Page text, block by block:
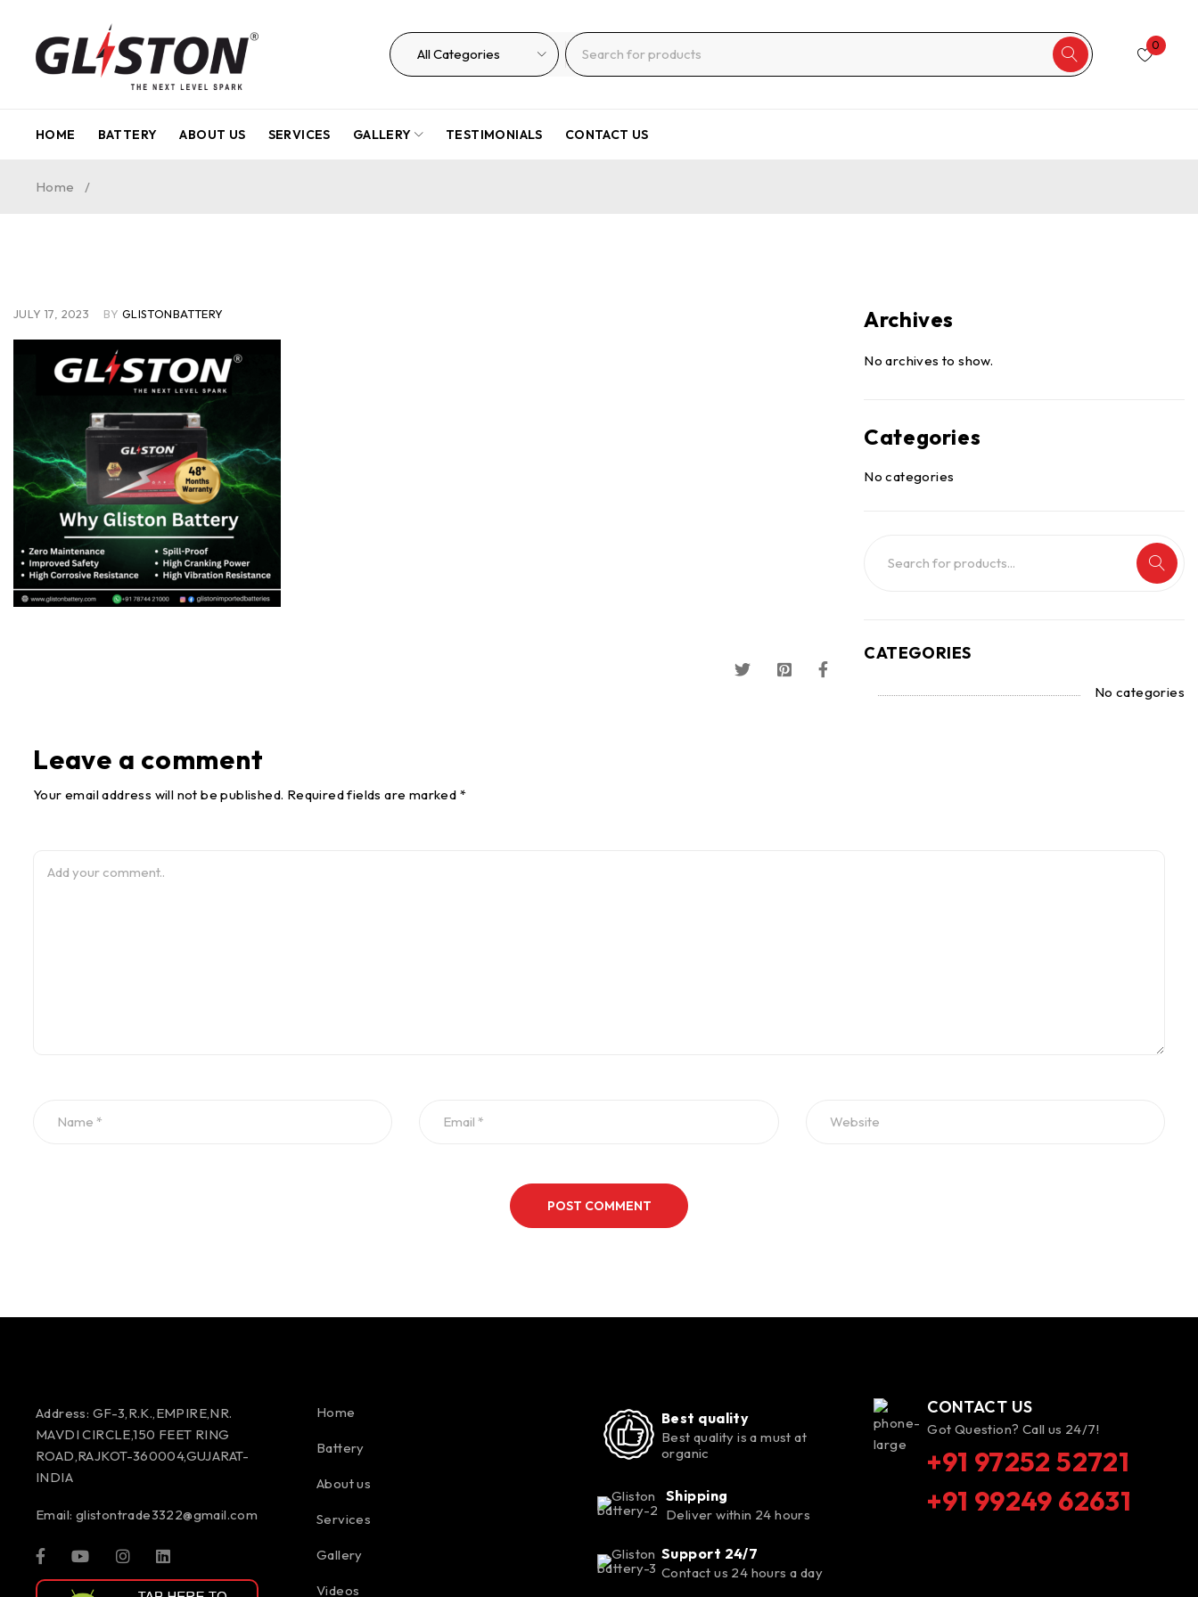
0
HOME BATTERY ABOUT US SERVICES GALLERY TESTIMONIALS CONTACT US
Home /
JULY 17, 2023 BY GLISTONBATTERY Archives
No archives to show.
Categories
No categories
CATEGORIES
No categories
Leave a comment
Your email address will not be published. Required fields are marked *
POST COMMENT
Address: GF-3,R.K.,EMPIRE,NR.
MAVDI CIRCLE,150 FEET RING
ROAD,RAJKOT-360004,GUJARAT-
INDIA
Email: glistontrade3322@gmail.com
Home
Battery
About us
Services
Gallery
Videos
Best quality
Best quality is a must at
organic
Shipping
Deliver within 24 hours
Support 24/7
Contact us 24 hours a day
CONTACT US
Got Question? Call us 24/7!
+91 97252 52721
+91 99249 62631